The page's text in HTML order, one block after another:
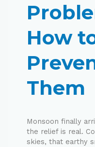
How
Them
Monsoon finally
the relief is real.
skies, that earthy